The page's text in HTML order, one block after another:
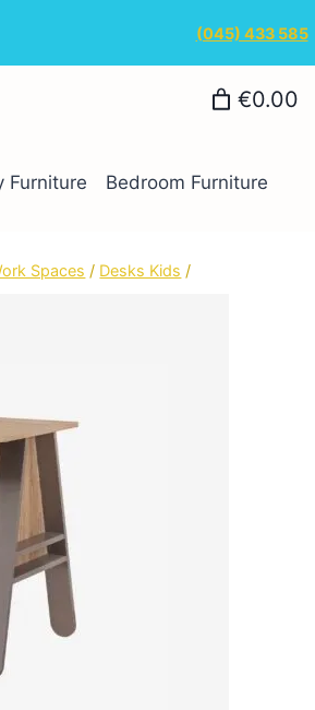
(045) 433 585
€0.00
Furniture Bedroom Furniture
Spaces / Desks Kids /